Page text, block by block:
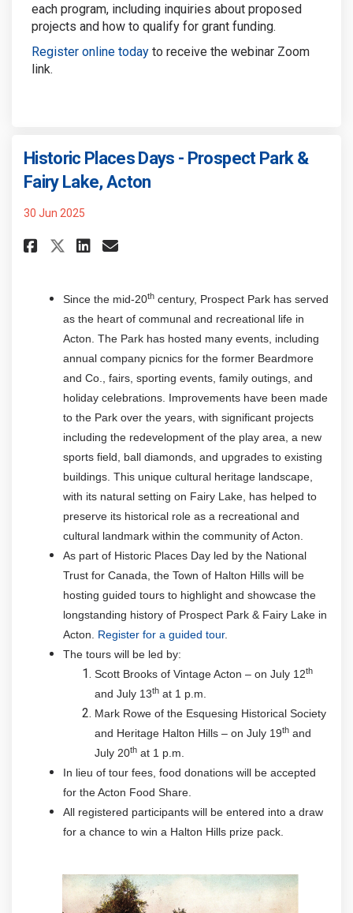
each program, including inquiries about proposed
projects and how to qualify for grant funding.
Register online today to receive the webinar Zoom
link.
Historic Places Days - Prospect Park &
Fairy Lake, Acton
30 Jun 2025
Share Historic Places Days -
Share Historic Places Days
Share Historic Places
Email Historic Places
Since the mid-20th century, Prospect Park has served
as the heart of communal and recreational life in
Acton. The Park has hosted many events, including
annual company picnics for the former Beardmore
and Co., fairs, sporting events, family outings, and
holiday celebrations. Improvements have been made
to the Park over the years, with significant projects
including the redevelopment of the play area, a new
sports field, ball diamonds, and upgrades to existing
buildings. This unique cultural heritage landscape,
with its natural setting on Fairy Lake, has helped to
preserve its historical role as a recreational and
cultural landmark within the community of Acton.
As part of Historic Places Day led by the National
Trust for Canada, the Town of Halton Hills will be
hosting guided tours to highlight and showcase the
longstanding history of Prospect Park & Fairy Lake in
Acton. Register for a guided tour.
The tours will be led by:
Scott Brooks of Vintage Acton – on July 12th
and July 13th at 1 p.m.
Mark Rowe of the Esquesing Historical Society
and Heritage Halton Hills – on July 19th and
July 20th at 1 p.m.
In lieu of tour fees, food donations will be accepted
for the Acton Food Share.
All registered participants will be entered into a draw
for a chance to win a Halton Hills prize pack.